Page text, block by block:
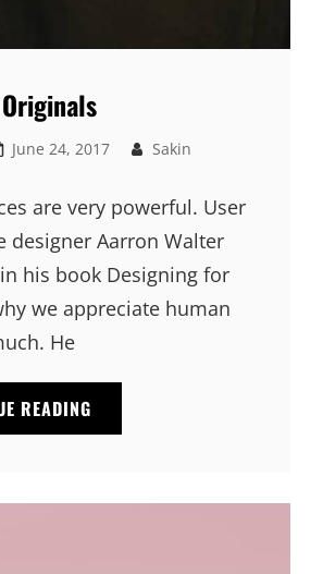
Posted
June 24, 2017 Sakin
are very powerful. User
designer Aarron Walter
his book Designing for
we appreciate human
He
READING
BY